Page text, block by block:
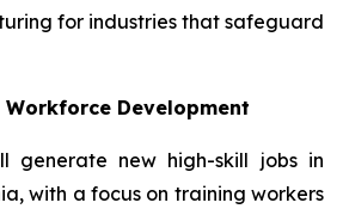
for industries that safeguard
Development
generate new high-skill jobs in
with a focus on training workers